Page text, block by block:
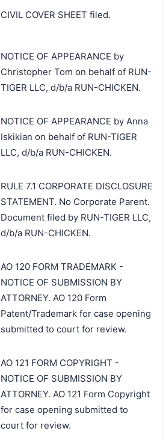
CIVIL COVER SHEET filed.
NOTICE OF APPEARANCE by
Christopher Tom on behalf of RUN-
TIGER LLC, d/b/a RUN-CHICKEN.
NOTICE OF APPEARANCE by Anna
Iskikian on behalf of RUN-TIGER
LLC, d/b/a RUN-CHICKEN.
RULE 7.1 CORPORATE DISCLOSURE
STATEMENT. No Corporate Parent.
Document filed by RUN-TIGER LLC,
d/b/a RUN-CHICKEN.
AO 120 FORM TRADEMARK -
NOTICE OF SUBMISSION BY
ATTORNEY. AO 120 Form
Patent/Trademark for case opening
submitted to court for review.
AO 121 FORM COPYRIGHT -
NOTICE OF SUBMISSION BY
ATTORNEY. AO 121 Form Copyright
for case opening submitted to
court for review.